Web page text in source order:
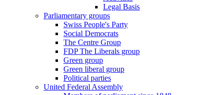
Legal Basis
Parliamentary groups
Swiss People's Party
Social Democrats
The Centre Group
FDP The Liberals group
Green group
Green liberal group
Political parties
United Federal Assembly